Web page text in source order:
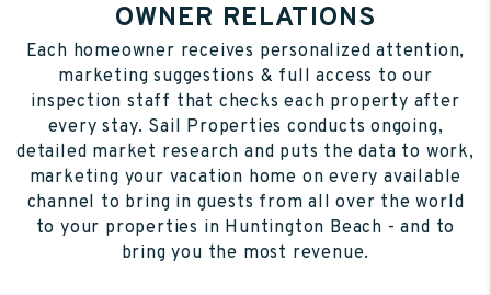
OWNER RELATIONS
Each homeowner receives personalized attention,
marketing suggestions & full access to our
inspection staff that checks each property after
every stay. Sail Properties conducts ongoing,
detailed market research and puts the data to work,
marketing your vacation home on every available
channel to bring in guests from all over the world
to your properties in Huntington Beach - and to
bring you the most revenue.